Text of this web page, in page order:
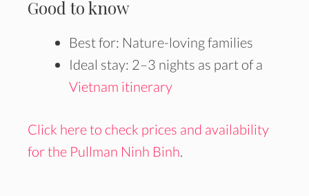
Good to know
Best for: Nature-loving families
Ideal stay: 2–3 nights as part of a
Vietnam itinerary
Click here to check prices and availability
for the Pullman Ninh Binh.